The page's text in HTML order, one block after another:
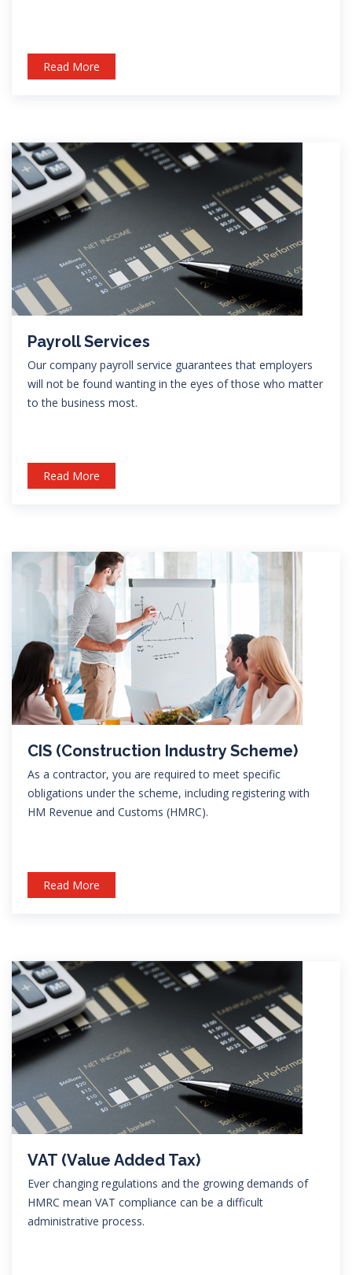
Read More
Payroll Services
Our company payroll service guarantees that employers
will not be found wanting in the eyes of those who matter
to the business most.
Read More
CIS (Construction Industry Scheme)
As a contractor, you are required to meet specific
obligations under the scheme, including registering with
HM Revenue and Customs (HMRC).
Read More
VAT (Value Added Tax)
Ever changing regulations and the growing demands of
HMRC mean VAT compliance can be a difficult
administrative process.